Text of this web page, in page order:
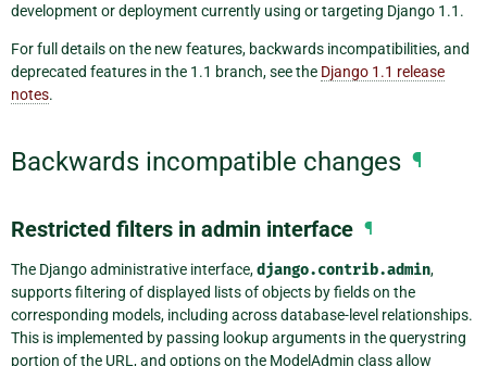
development or deployment currently using or targeting Django 1.1.
For full details on the new features, backwards incompatibilities, and
deprecated features in the 1.1 branch, see the Django 1.1 release
notes.
Backwards incompatible changes ¶
Restricted filters in admin interface ¶
The Django administrative interface,django.contrib.admin,
supports filtering of displayed lists of objects by fields on the
corresponding models, including across database-level relationships.
This is implemented by passing lookup arguments in the querystring
portion of the URL, and options on the ModelAdmin class allow